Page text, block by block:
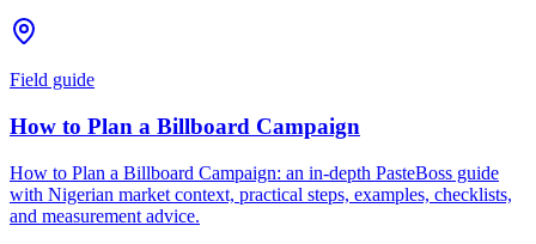
Field guide
How to Plan a Billboard Campaign
How to Plan a Billboard Campaign: an in-depth PasteBoss guide
with Nigerian market context, practical steps, examples, checklists,
and measurement advice.